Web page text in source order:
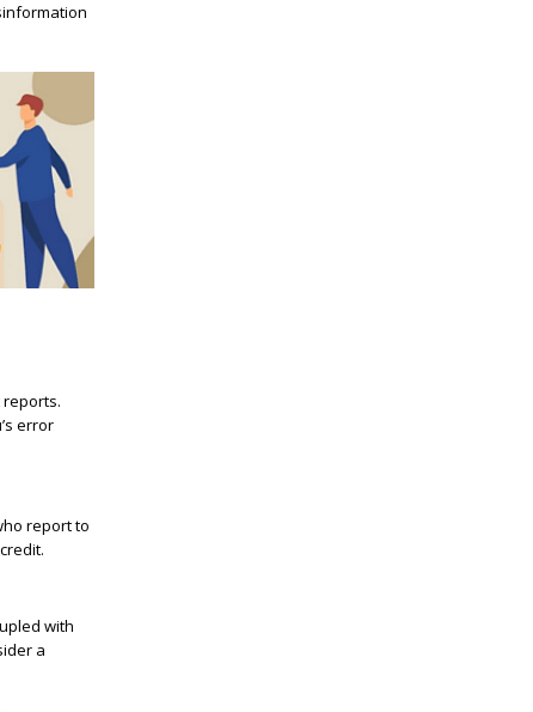
error
report to
with
a